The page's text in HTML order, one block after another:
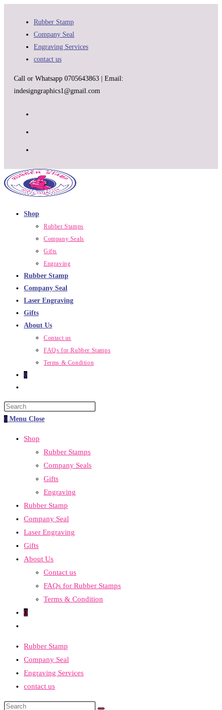
Rubber Stamp
Company Seal
Engraving Services
contact us
Call or Whatsapp 0705643863 | Email:
indesigngraphics1@gmail.com
Shop
Rubber Stamps
Company Seals
Gifts
Engraving
Rubber Stamp
Company Seal
Laser Engraving
Gifts
About Us
Contact us
FAQs for Rubber Stamps
Terms & Condition
0
search
0 Menu Close
Shop
Rubber Stamps
Company Seals
Gifts
Engraving
Rubber Stamp
Company Seal
Laser Engraving
Gifts
About Us
Contact us
FAQs for Rubber Stamps
Terms & Condition
0
search
Rubber Stamp
Company Seal
Engraving Services
contact us
Search